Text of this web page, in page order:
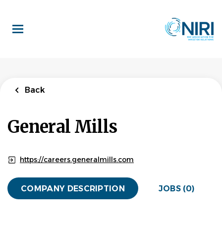
main
content
Back
General Mills
https://careers.generalmills.com
COMPANY DESCRIPTION JOBS (0)